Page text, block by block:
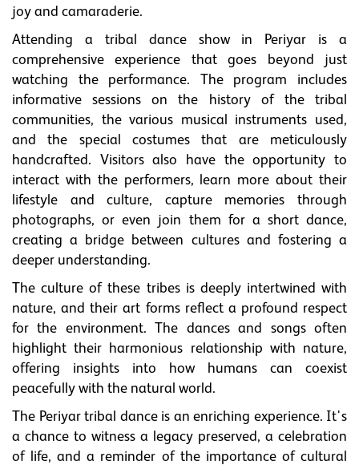
joy and camaraderie.
Attending a tribal dance show in Periyar is a
comprehensive experience that goes beyond just
watching the performance. The program includes
informative sessions on the history of the tribal
communities, the various musical instruments used,
and the special costumes that are meticulously
handcrafted. Visitors also have the opportunity to
interact with the performers, learn more about their
lifestyle and culture, capture memories through
photographs, or even join them for a short dance,
creating a bridge between cultures and fostering a
deeper understanding.
The culture of these tribes is deeply intertwined with
nature, and their art forms reflect a profound respect
for the environment. The dances and songs often
highlight their harmonious relationship with nature,
offering insights into how humans can coexist
peacefully with the natural world.
The Periyar tribal dance is an enriching experience. It's
a chance to witness a legacy preserved, a celebration
of life, and a reminder of the importance of cultural